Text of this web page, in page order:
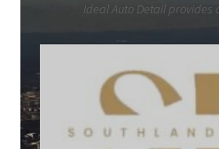
Ideal Auto Detail provides